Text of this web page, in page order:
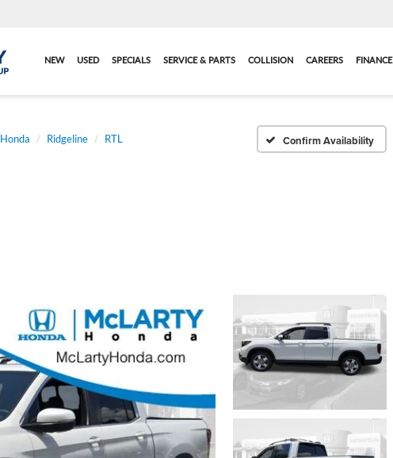
NEW USED SPECIALS SERVICE & PARTS COLLISION CAREERS FINANCE
Honda Ridgeline RTL Confirm Availability